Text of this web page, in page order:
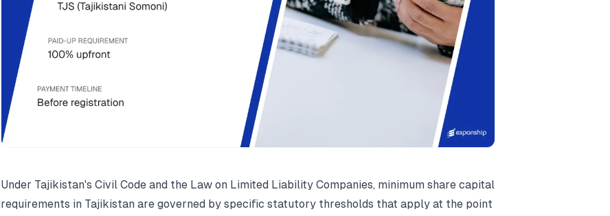
Under Tajikistan's Civil Code and the Law on Limited Liability Companies, minimum share capital
requirements in Tajikistan are governed by specific statutory thresholds that apply at the point